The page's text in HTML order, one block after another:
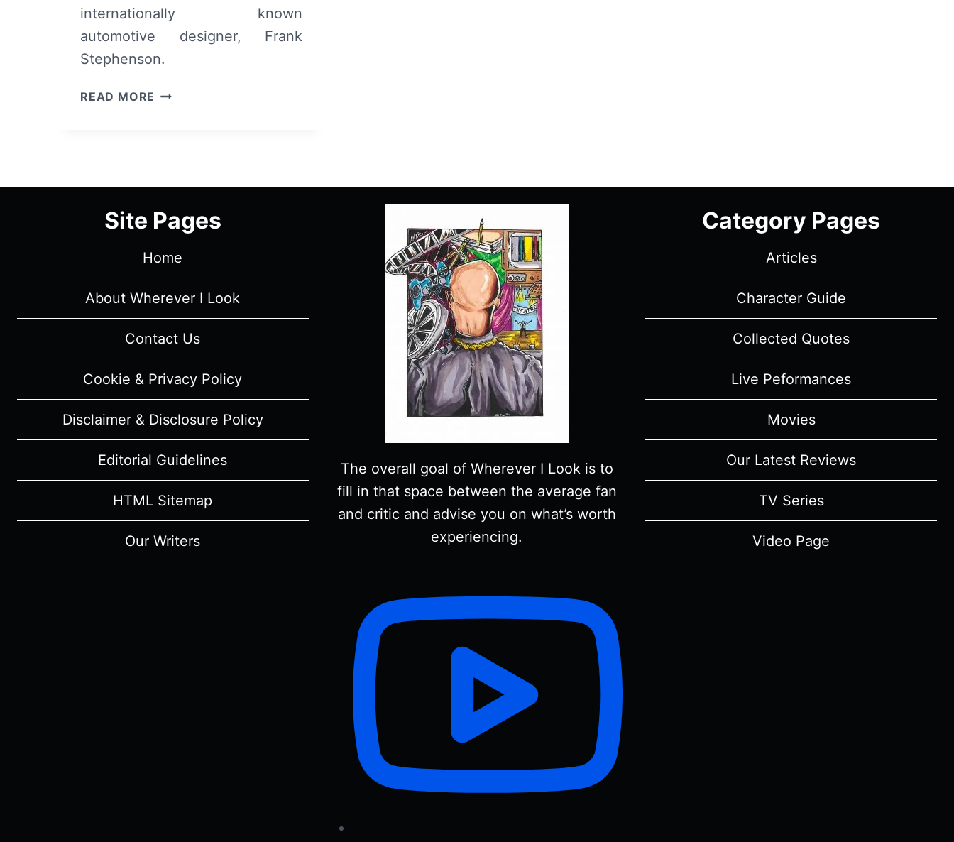
internationally known
automotive designer, Frank
Stephenson.
READ MORE CHASING
Site Pages
Home
About Wherever I Look
Contact Us
Cookie & Privacy Policy
Disclaimer & Disclosure Policy
Editorial Guidelines
HTML Sitemap
Our Writers
The overall goal of Wherever I Look is to
fill in that space between the average fan
and critic and advise you on what’s worth
experiencing.
Category Pages
Articles
Character Guide
Collected Quotes
Live Peformances
Movies
Our Latest Reviews
TV Series
Video Page